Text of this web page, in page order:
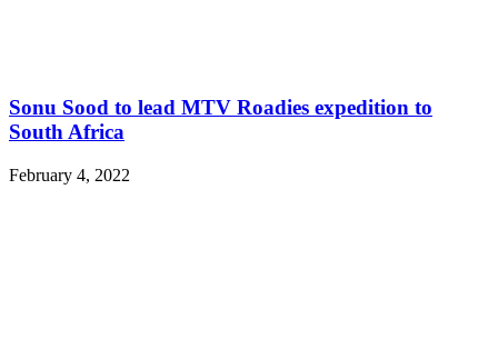
Sonu Sood to lead MTV Roadies expedition to
South Africa
February 4, 2022